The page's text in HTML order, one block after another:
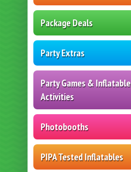
Package Deals
Party Extras
Party Games & Inflatable
Activities
Photobooths
PIPA Tested Inflatables